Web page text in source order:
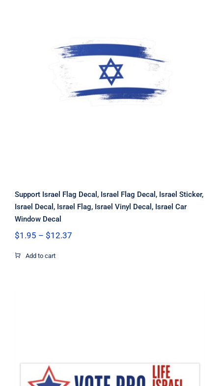
Support Israel Flag Decal, Israel Flag
Decal, Israel Sticker, Israel Decal,
Israel Flag, Israel Vinyl Decal, Israel
Car Window Decal
Support Israel Flag Decal, Israel Flag Decal, Israel Sticker,
Israel Decal, Israel Flag, Israel Vinyl Decal, Israel Car
Window Decal
$1.95 – $12.37Price
Add to cart
Vote Pro Life Israel Freedom Flag
Decal, Israel Decal, Pro Life Decal,